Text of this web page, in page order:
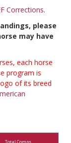
Corrections.
please
may have
each horse
program is
of its breed